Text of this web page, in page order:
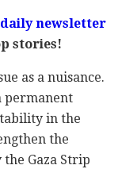
daily newsletter
stories!
as a nuisance.
permanent
in the
the
Gaza Strip